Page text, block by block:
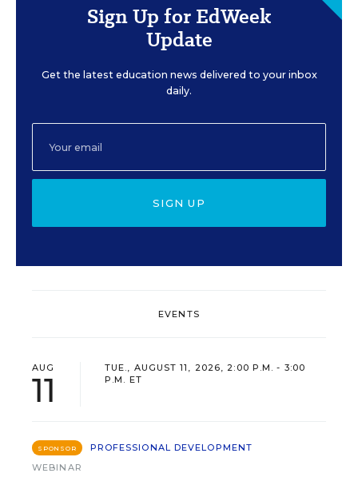
Sign Up for EdWeek
Update
Get the latest education news delivered to your inbox
daily.
SIGN UP
EVENTS
AUG
11
TUE., AUGUST 11, 2026, 2:00 P.M. - 3:00
P.M. ET
SPONSOR
PROFESSIONAL DEVELOPMENT
WEBINAR